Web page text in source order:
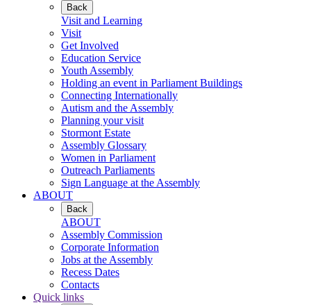
Back
Visit and Learning
Visit
Get Involved
Education Service
Youth Assembly
Holding an event in Parliament Buildings
Connecting Internationally
Autism and the Assembly
Planning your visit
Stormont Estate
Assembly Glossary
Women in Parliament
Outreach Parliaments
Sign Language at the Assembly
ABOUT
Back
ABOUT
Assembly Commission
Corporate Information
Jobs at the Assembly
Recess Dates
Contacts
Quick links